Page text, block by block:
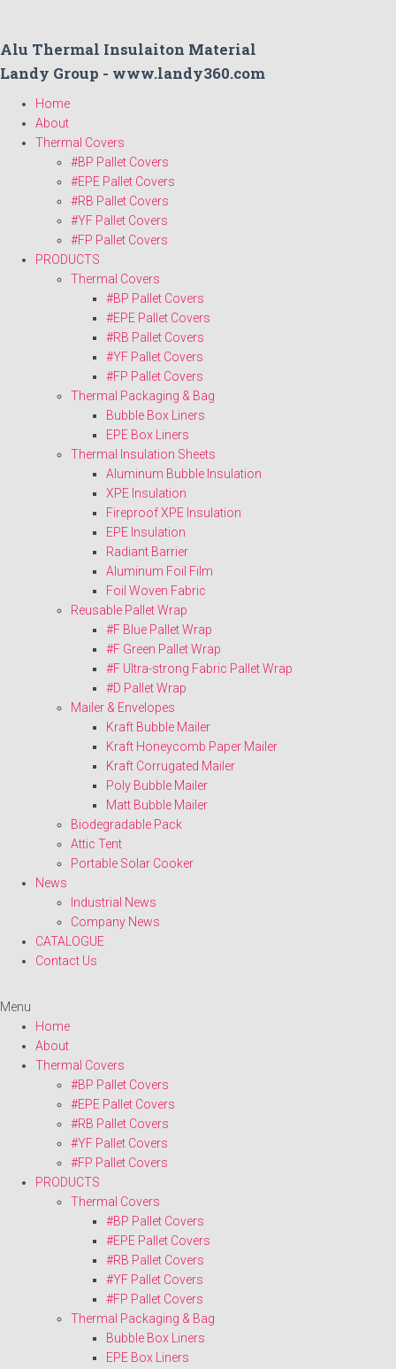
Alu Thermal Insulaiton Material
Landy Group - www.landy360.com
Home
About
Thermal Covers
#BP Pallet Covers
#EPE Pallet Covers
#RB Pallet Covers
#YF Pallet Covers
#FP Pallet Covers
PRODUCTS
Thermal Covers
#BP Pallet Covers
#EPE Pallet Covers
#RB Pallet Covers
#YF Pallet Covers
#FP Pallet Covers
Thermal Packaging & Bag
Bubble Box Liners
EPE Box Liners
Thermal Insulation Sheets
Aluminum Bubble Insulation
XPE Insulation
Fireproof XPE Insulation
EPE Insulation
Radiant Barrier
Aluminum Foil Film
Foil Woven Fabric
Reusable Pallet Wrap
#F Blue Pallet Wrap
#F Green Pallet Wrap
#F Ultra-strong Fabric Pallet Wrap
#D Pallet Wrap
Mailer & Envelopes
Kraft Bubble Mailer
Kraft Honeycomb Paper Mailer
Kraft Corrugated Mailer
Poly Bubble Mailer
Matt Bubble Mailer
Biodegradable Pack
Attic Tent
Portable Solar Cooker
News
Industrial News
Company News
CATALOGUE
Contact Us
Menu
Home
About
Thermal Covers
#BP Pallet Covers
#EPE Pallet Covers
#RB Pallet Covers
#YF Pallet Covers
#FP Pallet Covers
PRODUCTS
Thermal Covers
#BP Pallet Covers
#EPE Pallet Covers
#RB Pallet Covers
#YF Pallet Covers
#FP Pallet Covers
Thermal Packaging & Bag
Bubble Box Liners
EPE Box Liners